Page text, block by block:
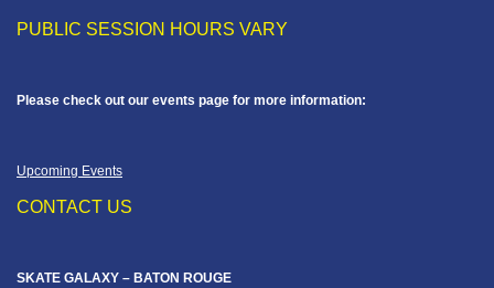
PUBLIC SESSION HOURS VARY
Please check out our events page for more information:
Upcoming Events
CONTACT US
SKATE GALAXY – BATON ROUGE